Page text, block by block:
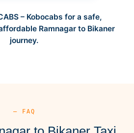
– Kobocabs for a safe,
Ramnagar to Bikaner
journey.
— FAQ